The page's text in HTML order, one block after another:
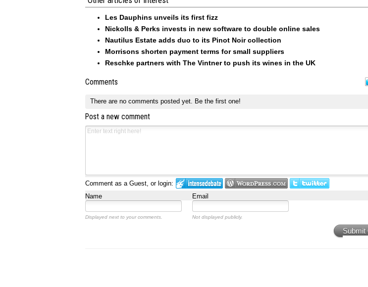
Les Dauphins unveils its first fizz
Nickolls & Perks invests in new software to double online sales
Nautilus Estate adds duo to its Pinot Noir collection
Morrisons shorten payment terms for small suppliers
Reschke partners with The Vintner to push its wines in the UK
Comments
There are no comments posted yet. Be the first one!
Post a new comment
Comment as a Guest, or login:
Name
Email
Displayed next to your comments. Not displayed publicly.
Submit